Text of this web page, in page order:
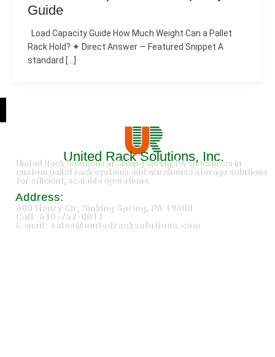
Guide
Load Capacity Guide How Much Weight Can a Pallet
Rack Hold? ✦ Direct Answer — Featured Snippet A
standard […]
United Rack Solutions, Inc.
United Rack Solutions in Sinking Spring, PA specializes in
custom pallet rack systems and warehouse storage solutions
for efficient, scalable operations.
Address:
600 Henry Cir, Sinking Spring, PA 19608
Call: 610-757-0011
E-mail: sales@unitedracksolutions.com